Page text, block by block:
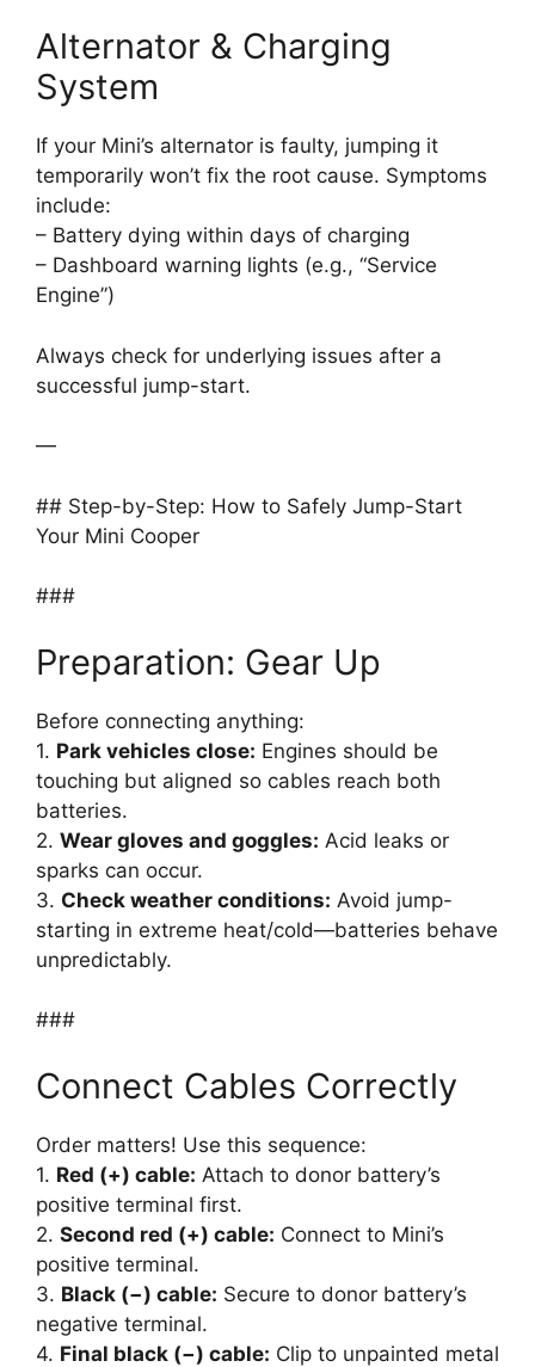
Alternator & Charging
System
If your Mini’s alternator is faulty, jumping it
temporarily won’t fix the root cause. Symptoms
include:
– Battery dying within days of charging
– Dashboard warning lights (e.g., “Service
Engine”)
Always check for underlying issues after a
successful jump-start.
—
## Step-by-Step: How to Safely Jump-Start
Your Mini Cooper
###
Preparation: Gear Up
Before connecting anything:
1. Park vehicles close: Engines should be
touching but aligned so cables reach both
batteries.
2. Wear gloves and goggles: Acid leaks or
sparks can occur.
3. Check weather conditions: Avoid jump-
starting in extreme heat/cold—batteries behave
unpredictably.
###
Connect Cables Correctly
Order matters! Use this sequence:
1. Red (+) cable: Attach to donor battery’s
positive terminal first.
2. Second red (+) cable: Connect to Mini’s
positive terminal.
3. Black (−) cable: Secure to donor battery’s
negative terminal.
4. Final black (−) cable: Clip to unpainted metal